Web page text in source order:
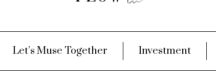
Let’s Muse Together Investment